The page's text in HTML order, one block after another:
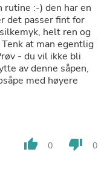
rutine :-) den har en
det passer fint for
helt ren og
at man egentlig
- du vil ikke bli
av denne såpen,
med høyere
thumb_up 0 thumb_down 0